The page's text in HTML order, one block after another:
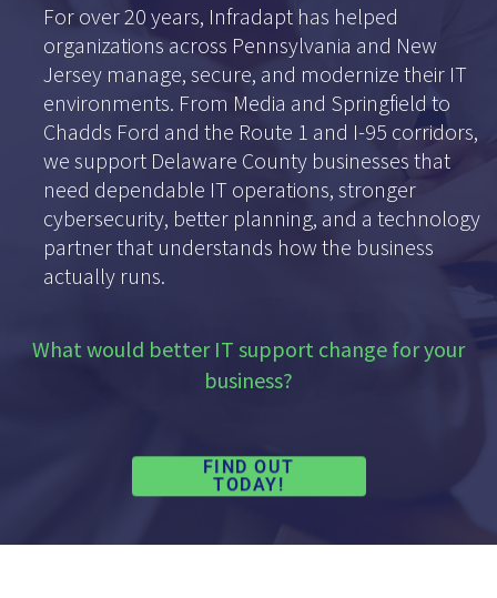
For over 20 years, Infradapt has helped
organizations across Pennsylvania and New
Jersey manage, secure, and modernize their IT
environments. From Media and Springfield to
Chadds Ford and the Route 1 and I-95 corridors,
we support Delaware County businesses that
need dependable IT operations, stronger
cybersecurity, better planning, and a technology
partner that understands how the business
actually runs.
What would better IT support change for your
business?
FIND OUT
TODAY!